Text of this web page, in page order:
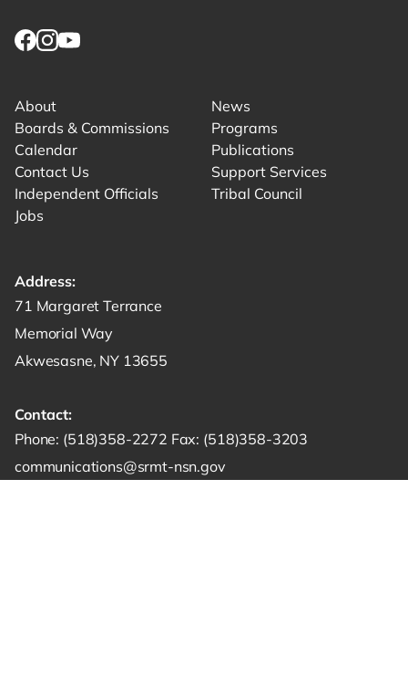
About
Boards & Commissions
Calendar
Contact Us
Independent Officials
Jobs
News
Programs
Publications
Support Services
Tribal Council
Address:
Get directions to -
71 Margaret Terrance
Memorial Way
Akwesasne, NY 13655
Contact:
Phone: Start a phone call to SRMT -
(518)358-2272 Fax: Send a fax to SRMT -
(518)358-3203
communications@srmt-nsn.gov